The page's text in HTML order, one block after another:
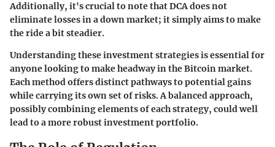
Additionally, it's crucial to note that DCA does not
eliminate losses in a down market; it simply aims to make
the ride a bit steadier.
Understanding these investment strategies is essential for
anyone looking to make headway in the Bitcoin market.
Each method offers distinct pathways to potential gains
while carrying its own set of risks. A balanced approach,
possibly combining elements of each strategy, could well
lead to a more robust investment portfolio.